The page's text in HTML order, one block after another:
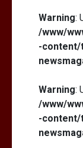
Warning:
/www/
-
Warning:
/www/
-